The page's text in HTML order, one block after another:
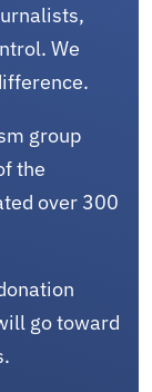
We
group
the
over 300
go toward